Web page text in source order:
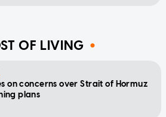
OF LIVING
on concerns over Strait of Hormuz
plans